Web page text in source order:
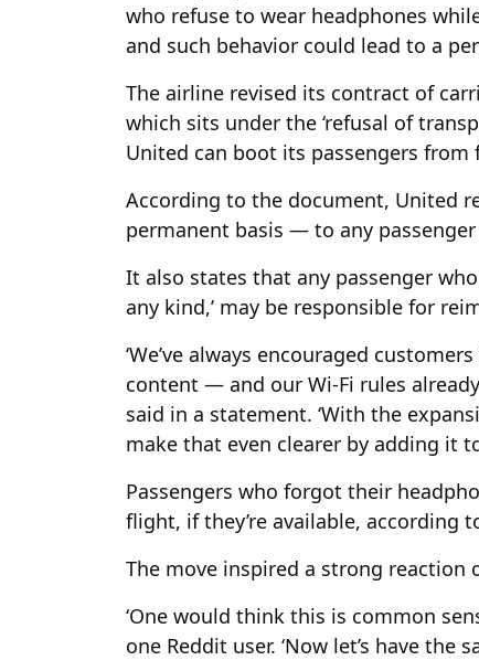
who refuse to wear headphones
and such behavior could lead to a
The airline revised its contract of
which sits under the ‘refusal of
United can boot its passengers from
According to the document, United
permanent basis — to any
It also states that any passenger
any kind,’ may be responsible for
‘We’ve always encouraged
content — and our Wi-Fi rules
said in a statement. ‘With the
make that even clearer by adding it
Passengers who forgot their
flight, if they’re available, according
The move inspired a strong reaction
‘One would think this is common
one Reddit user. ‘Now let’s have the